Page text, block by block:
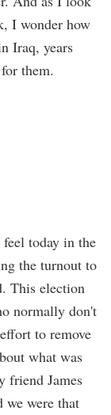
I wonder how
Iraq, years
them.
today in the
the turnout to
This election
normally don't
to remove
what was
friend James
we were that